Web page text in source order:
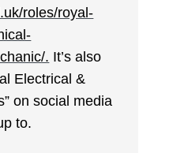
roles/royal-
. It’s also
Electrical &
on social media
to.